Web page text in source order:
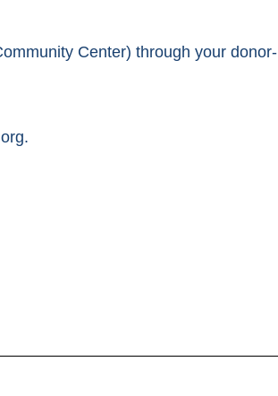
Center) through your donor-